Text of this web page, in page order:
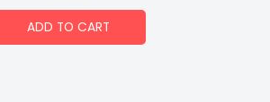
ADD TO CART